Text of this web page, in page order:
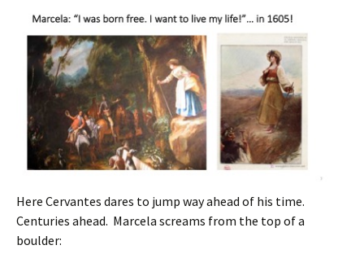
Here Cervantes dares to jump way ahead of his time.
Centuries ahead. Marcela screams from the top of a
boulder: